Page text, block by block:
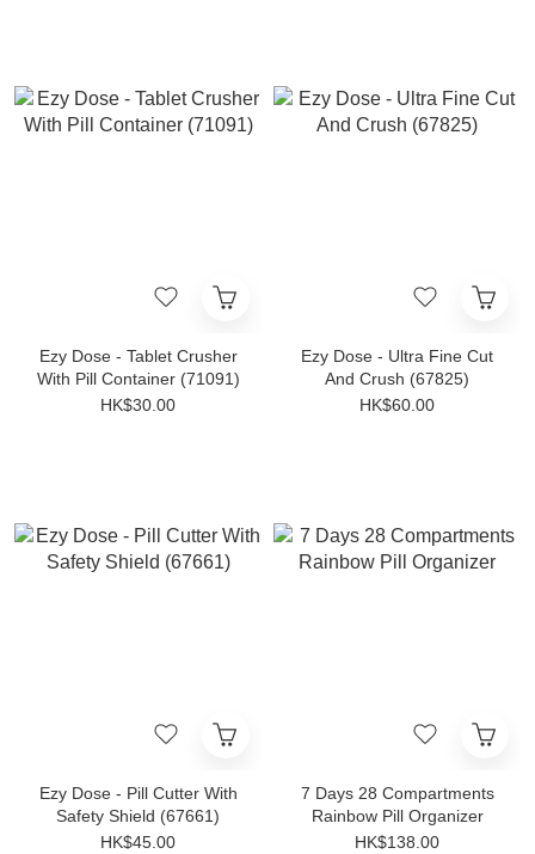
Ezy Dose - Tablet Crusher
With Pill Container (71091)
HK$30.00
Ezy Dose - Ultra Fine Cut
And Crush (67825)
HK$60.00
Ezy Dose - Pill Cutter With
Safety Shield (67661)
HK$45.00
7 Days 28 Compartments
Rainbow Pill Organizer
HK$138.00